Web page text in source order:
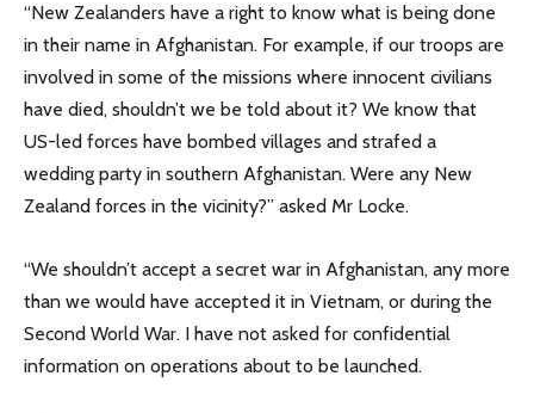
“New Zealanders have a right to know what is being done
in their name in Afghanistan. For example, if our troops are
involved in some of the missions where innocent civilians
have died, shouldn’t we be told about it? We know that
US-led forces have bombed villages and strafed a
wedding party in southern Afghanistan. Were any New
Zealand forces in the vicinity?” asked Mr Locke.
“We shouldn’t accept a secret war in Afghanistan, any more
than we would have accepted it in Vietnam, or during the
Second World War. I have not asked for confidential
information on operations about to be launched.